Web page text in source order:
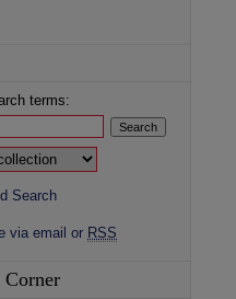
terms:
to search:
Search
via email or RSS